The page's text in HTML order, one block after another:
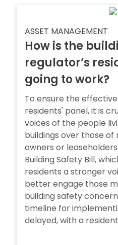
ASSET MANAGEMENT
How is the
regulator’s
going to work?
To ensure the
residents' panel, it is
voices of the people
buildings over those
owners or
Building Safety Bill,
residents a stronger
better engage those
building safety
timeline for
delayed, with a